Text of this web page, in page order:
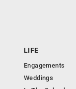
LIFE
Engagements
Weddings